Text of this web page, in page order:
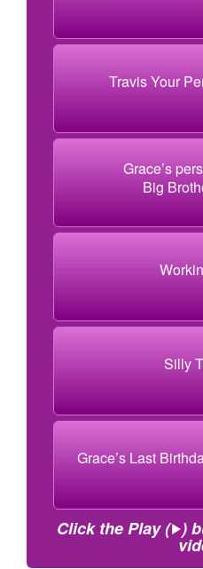
Travis Your
Grace’s
Big
Silly
Grace’s Last
Click the Play ( )